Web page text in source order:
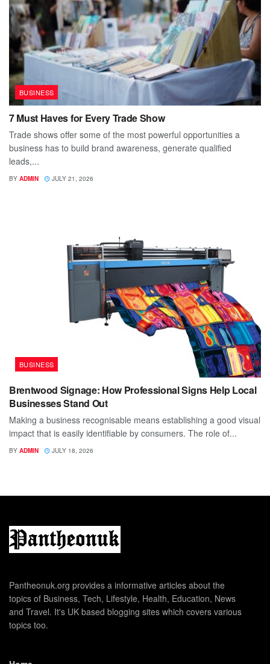
BUSINESS
7 Must Haves for Every Trade Show
Trade shows offer some of the most powerful opportunities a
business has to build brand awareness, generate qualified
leads,...
BY ADMIN JULY 21, 2026
BUSINESS
Brentwood Signage: How Professional Signs Help Local
Businesses Stand Out
Making a business recognisable means establishing a good visual
impact that is easily identifiable by consumers. The role of...
BY ADMIN JULY 18, 2026
Pantheonuk.org provides a informative articles about the
topics of Business, Tech, Lifestyle, Health, Education, News
and Travel. It's UK based blogging sites which covers various
topics too.